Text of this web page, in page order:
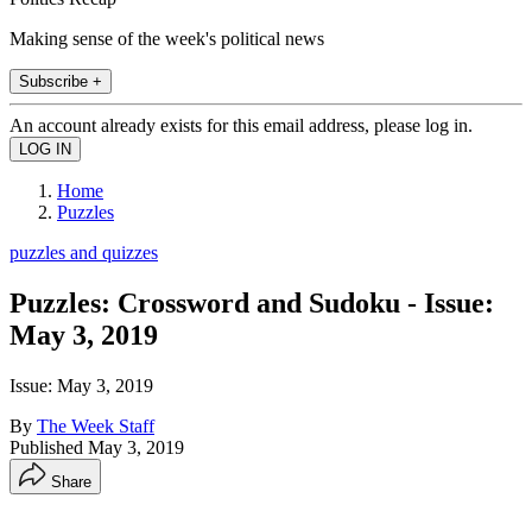
Making sense of the week's political news
Subscribe +
An account already exists for this email address, please log in.
Home
Puzzles
puzzles and quizzes
Puzzles: Crossword and Sudoku - Issue:
May 3, 2019
Issue: May 3, 2019
By The Week Staff
Published May 3, 2019
Share